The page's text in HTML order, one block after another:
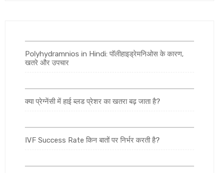
Polyhydramnios in Hindi: पॉलीहाइड्रेमनिओस के कारण,
खतरे और उपचार
क्या प्रेग्नेंसी में हाई ब्लड प्रेशर का खतरा बढ़ जाता है?
IVF Success Rate किन बातों पर निर्भर करती है?